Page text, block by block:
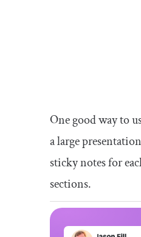
One good way to
a large
sticky notes for
sections.